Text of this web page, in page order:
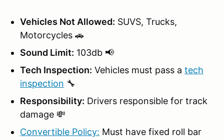
Vehicles Not Allowed: SUVS, Trucks,
Motorcycles 🚗
Sound Limit: 103db 📢
Tech Inspection: Vehicles must pass a tech
inspection 🔧
Responsibility: Drivers responsible for track
damage 💸
Convertible Policy: Must have fixed roll bar